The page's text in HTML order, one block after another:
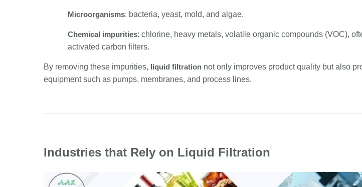
Microorganisms: bacteria, yeast, mold, and algae.
Chemical impurities: chlorine, heavy metals, volatile organic compounds (VOC),
activated carbon filters.
By removing these impurities, liquid filtration not only improves product quality but also
equipment such as pumps, membranes, and process lines.
Industries that Rely on Liquid Filtration